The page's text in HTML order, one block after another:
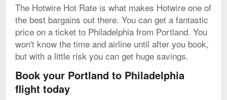
The Hotwire Hot Rate is what makes Hotwire one of
the best bargains out there. You can get a fantastic
price on a ticket to Philadelphia from Portland. You
won't know the time and airline until after you book,
but with a little risk you can get huge savings.
Book your Portland to Philadelphia
flight today